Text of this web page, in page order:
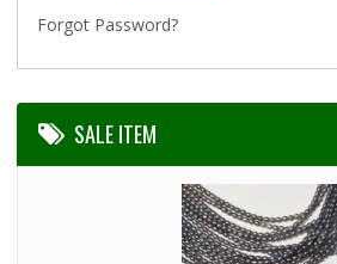
Forgot Password?
SALE ITEM